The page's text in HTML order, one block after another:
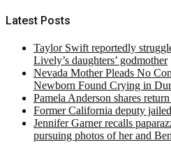
Latest Posts
Taylor Swift reportedly
Lively’s daughters’ godmother
Nevada Mother Pleads No
Newborn Found Crying in
Pamela Anderson shares
Former California deputy
Jennifer Garner recalls
pursuing photos of her and